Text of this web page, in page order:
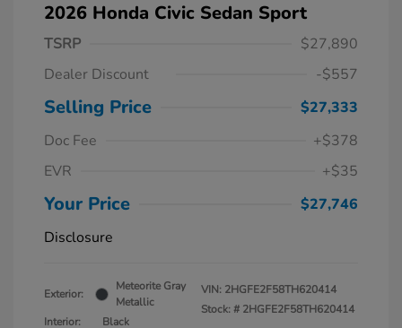
2026 Honda Civic Sedan Sport
TSRP
$27,890
Dealer Discount
-$557
Selling Price
$27,333
Doc Fee
+$378
EVR
+$35
Your Price
$27,746
Disclosure
Exterior:
Meteorite Gray
Metallic
Interior:
Black
VIN: 2HGFE2F58TH620414
Stock: # 2HGFE2F58TH620414